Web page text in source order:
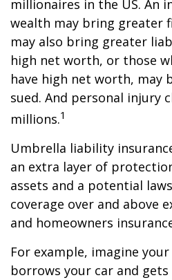
millionaires in the US. An
wealth may bring greater
may also bring greater
high net worth, or those
have high net worth, may
sued. And personal injury
millions.1
Umbrella liability
an extra layer of
assets and a potential
coverage over and above
and homeowners
For example, imagine
borrows your car and